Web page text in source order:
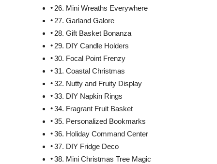
26. Mini Wreaths Everywhere
27. Garland Galore
28. Gift Basket Bonanza
29. DIY Candle Holders
30. Focal Point Frenzy
31. Coastal Christmas
32. Nutty and Fruity Display
33. DIY Napkin Rings
34. Fragrant Fruit Basket
35. Personalized Bookmarks
36. Holiday Command Center
37. DIY Fridge Deco
38. Mini Christmas Tree Magic